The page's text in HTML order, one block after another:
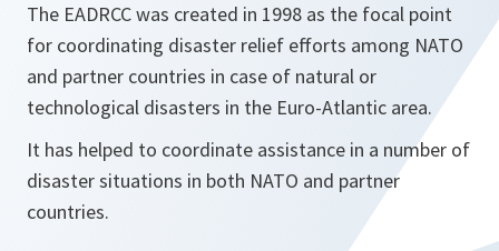
The EADRCC was created in 1998 as the focal point
for coordinating disaster relief efforts among NATO
and partner countries in case of natural or
technological disasters in the Euro-Atlantic area.
It has helped to coordinate assistance in a number of
disaster situations in both NATO and partner
countries.